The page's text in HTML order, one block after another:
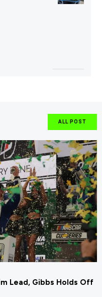
ALL POST
Lead, Gibbs Holds Off